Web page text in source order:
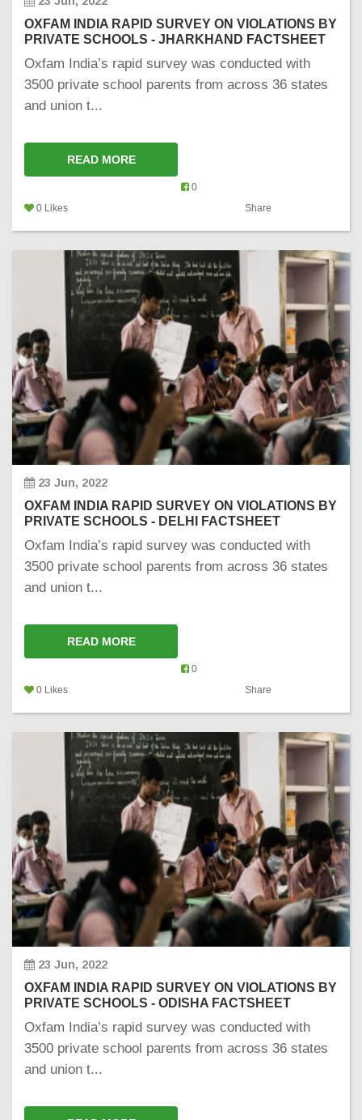
OXFAM INDIA RAPID SURVEY ON VIOLATIONS BY
PRIVATE SCHOOLS - JHARKHAND FACTSHEET
Oxfam India’s rapid survey was conducted with
3500 private school parents from across 36 states
and union t...
READ MORE
0 Likes
0
Share
23 Jun, 2022
OXFAM INDIA RAPID SURVEY ON VIOLATIONS BY
PRIVATE SCHOOLS - DELHI FACTSHEET
Oxfam India’s rapid survey was conducted with
3500 private school parents from across 36 states
and union t...
READ MORE
0 Likes
0
Share
23 Jun, 2022
OXFAM INDIA RAPID SURVEY ON VIOLATIONS BY
PRIVATE SCHOOLS - ODISHA FACTSHEET
Oxfam India’s rapid survey was conducted with
3500 private school parents from across 36 states
and union t...